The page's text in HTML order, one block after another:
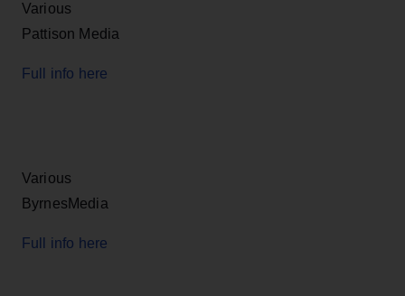
Various
Pattison Media
Full info here
Various
ByrnesMedia
Full info here